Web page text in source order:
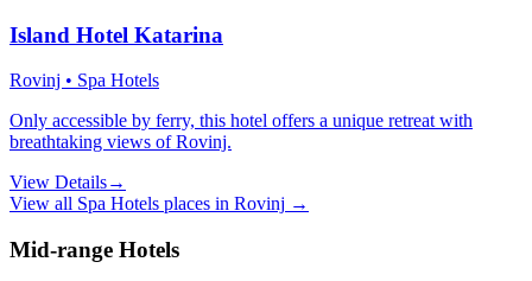
Island Hotel Katarina
Rovinj • Spa Hotels
Only accessible by ferry, this hotel offers a unique retreat with
breathtaking views of Rovinj.
View Details→
View all Spa Hotels places in Rovinj →
Mid-range Hotels